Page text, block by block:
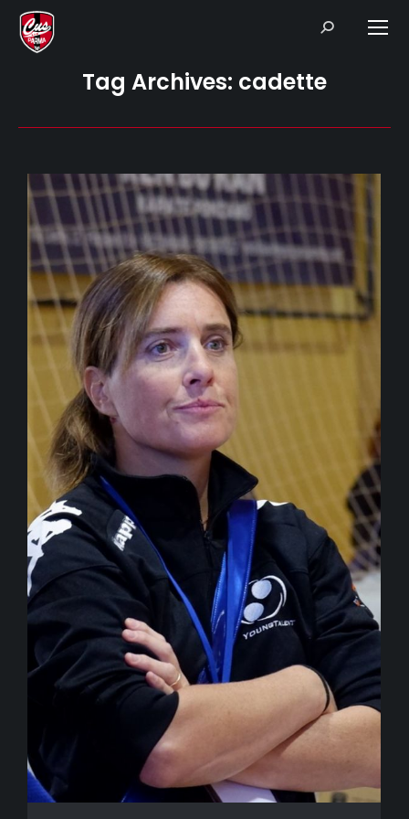
Search:
Tag Archives: cadette